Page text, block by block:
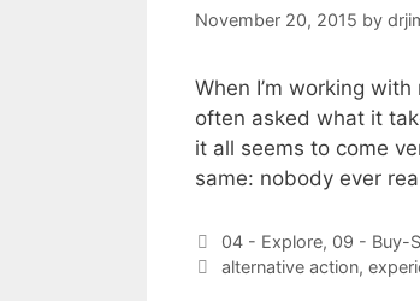
November 20, 2015 by
When I’m working
often asked what it
it all seems to come
same: nobody ever
Categories
04 - Explore, 09 - Buy-
Tags
alternative action,